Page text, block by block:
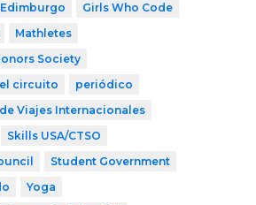
Girls Who Code
Mathletes
Society
circuito
periódico
Viajes Internacionales
Skills USA/CTSO
Student Government
Yoga